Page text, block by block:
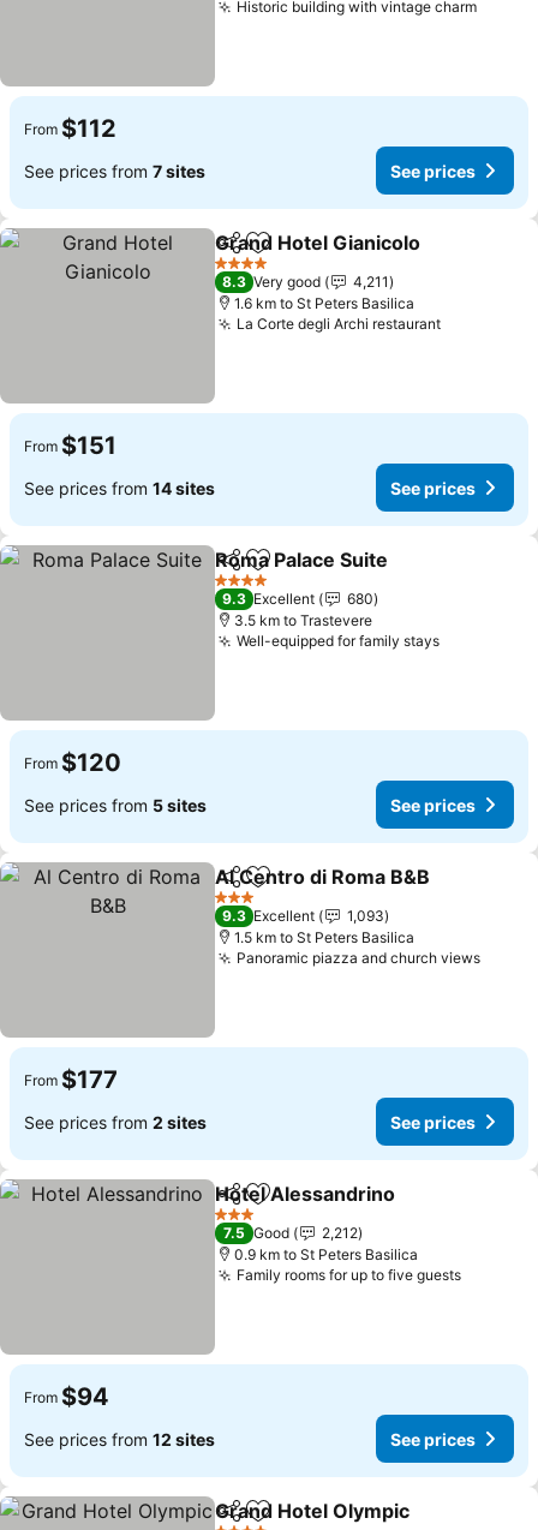
Historic building with vintage charmSee
From $112
See prices from 7 sites See prices
ShareAdd to favorites
Grand Hotel Gianicolo
4 Stars
8.3 Very good
4,211
1.6 km to St Peters Basilica
La Corte degli Archi restaurantSee prices
From $151
See prices from 14 sites See prices
ShareAdd to favorites
Roma Palace Suite
4 Stars
9.3 Excellent
680
3.5 km to Trastevere
Well-equipped for family staysSee prices
From $120
See prices from 5 sites See prices
ShareAdd to favorites
Al Centro di Roma B&B
3 Stars
9.3 Excellent
1,093
1.5 km to St Peters Basilica
Panoramic piazza and church viewsSee
From $177
See prices from 2 sites See prices
ShareAdd to favorites
Hotel Alessandrino
3 Stars
7.5 Good
2,212
0.9 km to St Peters Basilica
Family rooms for up to five guestsSee
From $94
See prices from 12 sites See prices
ShareAdd to favorites
Grand Hotel Olympic